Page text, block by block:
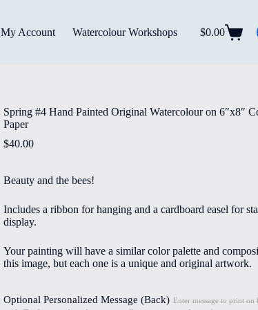
My Account Watercolour Workshops
Shopping
$0.00
Spring #4 Hand Painted Original Watercolour on 6″x8″
Paper
$40.00
Beauty and the bees!
Includes a ribbon for hanging and a cardboard easel for
display.
Your painting will have a similar color palette and
this image, but each one is a unique and original artwork.
Optional Personalized Message (Back) Enter message to print on